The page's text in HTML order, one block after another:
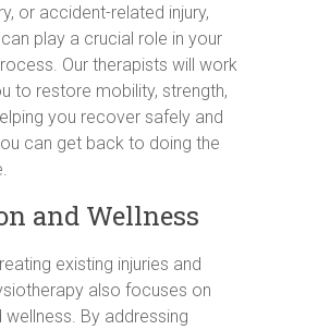
or accident-related injury,
play a crucial role in your
Our therapists will work
to restore mobility, strength,
you recover safely and
can get back to doing the
and Wellness
existing injuries and
also focuses on
wellness. By addressing